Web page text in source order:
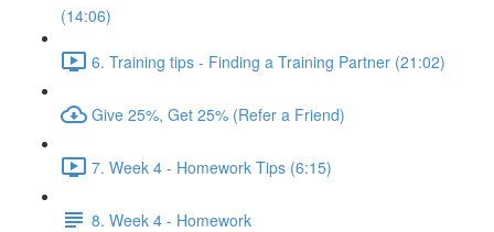
(14:06)
6. Training tips - Finding a Training Partner (21:02)
Give 25%, Get 25% (Refer a Friend)
7. Week 4 - Homework Tips (6:15)
8. Week 4 - Homework